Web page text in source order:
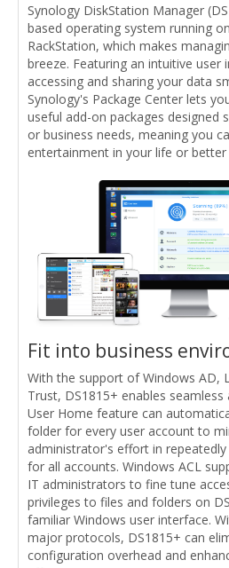
Synology DiskStation Manager
based operating system running
RackStation, which makes
breeze. Featuring an intuitive user
accessing and sharing your data
Synology's Package Center lets
useful add-on packages designed
or business needs, meaning you
entertainment in your life or
Fit into business
With the support of Windows AD,
Trust, DS1815+ enables
User Home feature can
folder for every user account to
administrator's effort in
for all accounts. Windows ACL
IT administrators to fine tune
privileges to files and folders on
familiar Windows user interface.
major protocols, DS1815+ can
configuration overhead and